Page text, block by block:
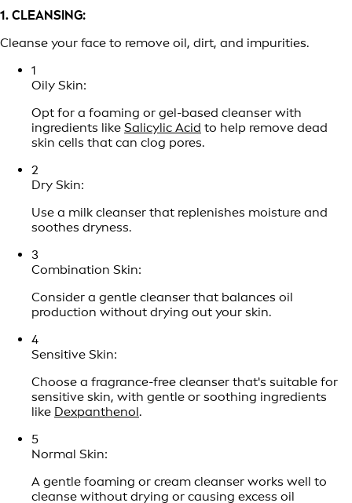
1. CLEANSING:
Cleanse your face to remove oil, dirt, and impurities.
1
Oily Skin:
Opt for a foaming or gel-based cleanser with
ingredients like Salicylic Acid to help remove dead
skin cells that can clog pores.
2
Dry Skin:
Use a milk cleanser that replenishes moisture and
soothes dryness.
3
Combination Skin:
Consider a gentle cleanser that balances oil
production without drying out your skin.
4
Sensitive Skin:
Choose a fragrance-free cleanser that's suitable for
sensitive skin, with gentle or soothing ingredients
like Dexpanthenol.
5
Normal Skin:
A gentle foaming or cream cleanser works well to
cleanse without drying or causing excess oil